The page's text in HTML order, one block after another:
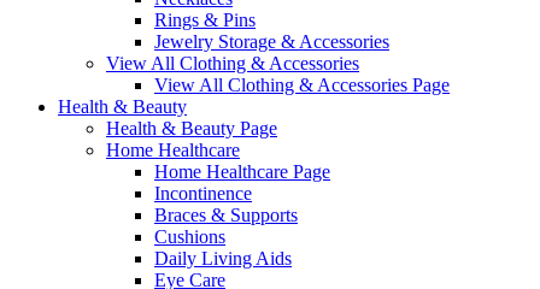
Rings & Pins
Jewelry Storage & Accessories
View All Clothing & Accessories
View All Clothing & Accessories Page
Health & Beauty
Health & Beauty Page
Home Healthcare
Home Healthcare Page
Incontinence
Braces & Supports
Cushions
Daily Living Aids
Eye Care